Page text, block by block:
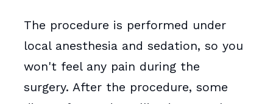
The procedure is performed under
local anesthesia and sedation, so you
won't feel any pain during the
surgery. After the procedure, some